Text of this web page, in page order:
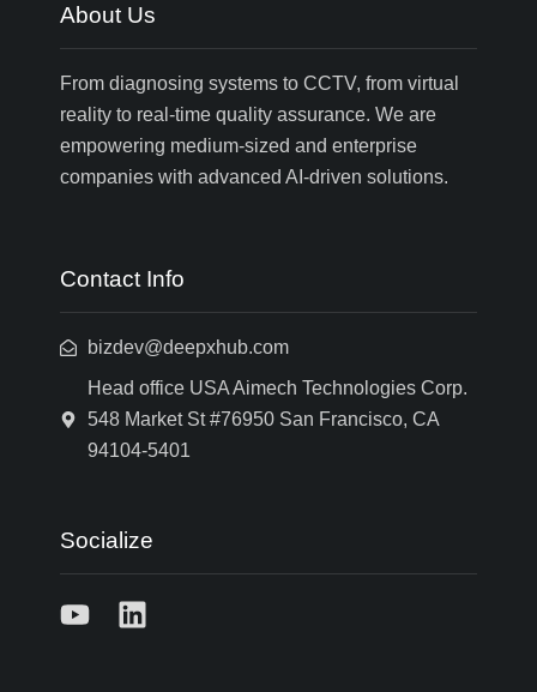
About Us
From diagnosing systems to CCTV, from virtual
reality to real-time quality assurance. We are
empowering medium-sized and enterprise
companies with advanced AI-driven solutions.
Contact Info
bizdev@deepxhub.com
Head office USA Aimech Technologies Corp.
548 Market St #76950 San Francisco, CA
94104-5401
Socialize